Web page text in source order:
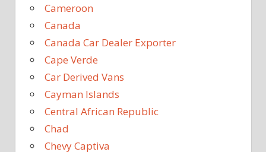
Cameroon
Canada
Canada Car Dealer Exporter
Cape Verde
Car Derived Vans
Cayman Islands
Central African Republic
Chad
Chevy Captiva